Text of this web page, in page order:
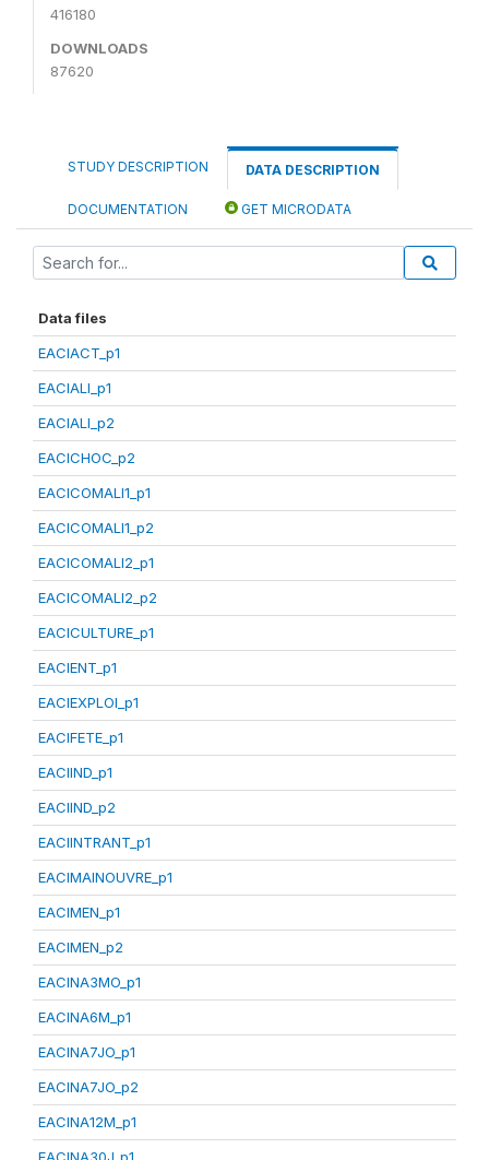
416180
DOWNLOADS
87620
STUDY DESCRIPTION DATA DESCRIPTION
DOCUMENTATION GET MICRODATA
Data files
EACIACT_p1
EACIALI_p1
EACIALI_p2
EACICHOC_p2
EACICOMALI1_p1
EACICOMALI1_p2
EACICOMALI2_p1
EACICOMALI2_p2
EACICULTURE_p1
EACIENT_p1
EACIEXPLOI_p1
EACIFETE_p1
EACIIND_p1
EACIIND_p2
EACIINTRANT_p1
EACIMAINOUVRE_p1
EACIMEN_p1
EACIMEN_p2
EACINA3MO_p1
EACINA6M_p1
EACINA7JO_p1
EACINA7JO_p2
EACINA12M_p1
EACINA30J_p1